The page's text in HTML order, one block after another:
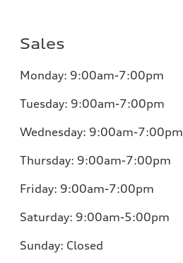
Sales
Monday: 9:00am-7:00pm
Tuesday: 9:00am-7:00pm
Wednesday: 9:00am-7:00pm
Thursday: 9:00am-7:00pm
Friday: 9:00am-7:00pm
Saturday: 9:00am-5:00pm
Sunday: Closed